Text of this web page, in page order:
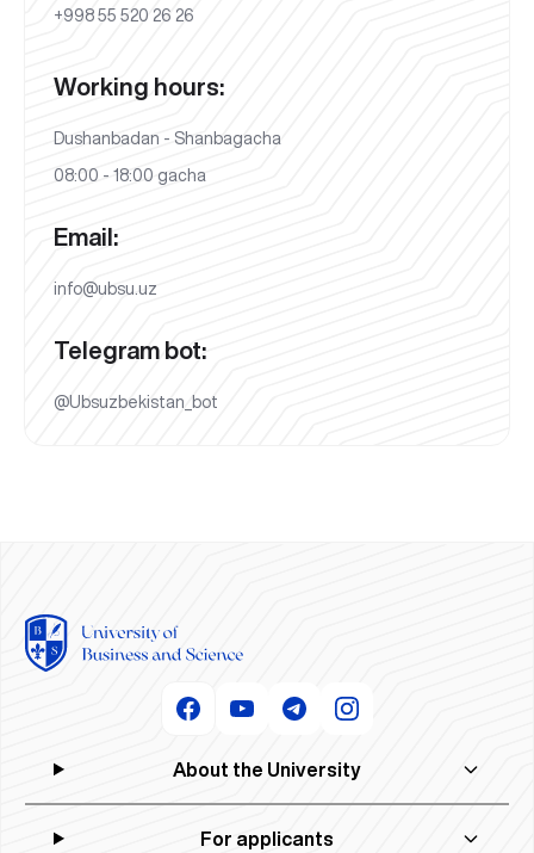
+998 55 520 26 26
Working hours:
Dushanbadan - Shanbagacha
08:00 - 18:00 gacha
Email:
info@ubsu.uz
Telegram bot:
@Ubsuzbekistan_bot
About the University
For applicants